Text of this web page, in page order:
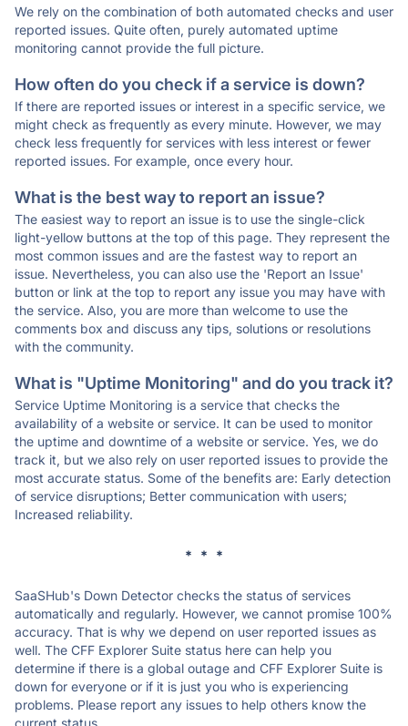
We rely on the combination of both automated checks and user
reported issues. Quite often, purely automated uptime
monitoring cannot provide the full picture.
How often do you check if a service is down?
If there are reported issues or interest in a specific service, we
might check as frequently as every minute. However, we may
check less frequently for services with less interest or fewer
reported issues. For example, once every hour.
What is the best way to report an issue?
The easiest way to report an issue is to use the single-click
light-yellow buttons at the top of this page. They represent the
most common issues and are the fastest way to report an
issue. Nevertheless, you can also use the 'Report an Issue'
button or link at the top to report any issue you may have with
the service. Also, you are more than welcome to use the
comments box and discuss any tips, solutions or resolutions
with the community.
What is "Uptime Monitoring" and do you track it?
Service Uptime Monitoring is a service that checks the
availability of a website or service. It can be used to monitor
the uptime and downtime of a website or service. Yes, we do
track it, but we also rely on user reported issues to provide the
most accurate status. Some of the benefits are: Early detection
of service disruptions; Better communication with users;
Increased reliability.
* * *
SaaSHub's Down Detector checks the status of services
automatically and regularly. However, we cannot promise 100%
accuracy. That is why we depend on user reported issues as
well. The CFF Explorer Suite status here can help you
determine if there is a global outage and CFF Explorer Suite is
down for everyone or if it is just you who is experiencing
problems. Please report any issues to help others know the
current status.